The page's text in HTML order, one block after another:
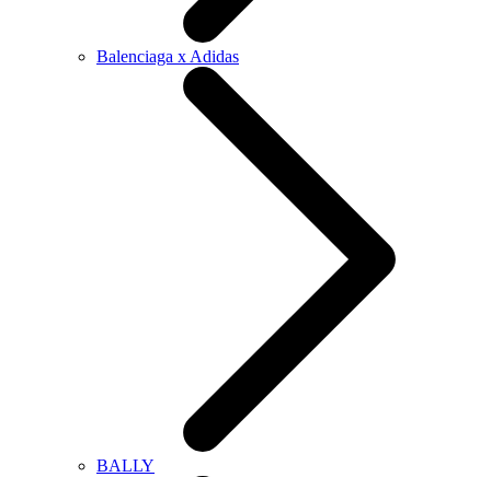
Balenciaga x Adidas
BALLY